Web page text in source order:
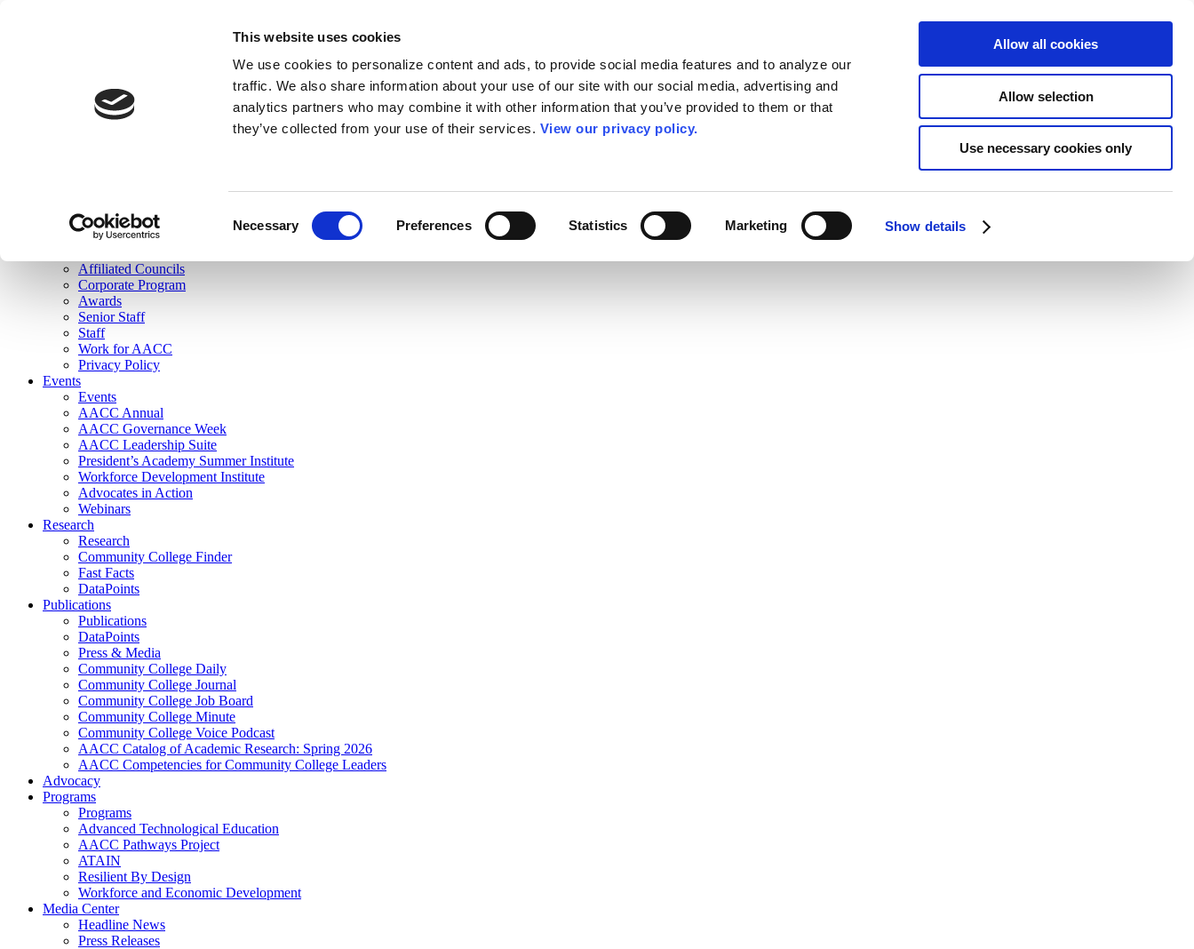
This website uses cookies
We use cookies to personalize content and ads, to provide social media features and to analyze our
traffic. We also share information about your use of our site with our social media, advertising and
analytics partners who may combine it with other information that you’ve provided to them or that
they’ve collected from your use of their services. View our privacy policy.
Necessary Preferences Statistics Marketing Show details
Allow all cookies
Allow selection
Use necessary cookies only
Join Here
Membership
Governance
Affiliated Councils
Corporate Program
Awards
Senior Staff
Staff
Work for AACC
Privacy Policy
Events
Events
AACC Annual
AACC Governance Week
AACC Leadership Suite
President’s Academy Summer Institute
Workforce Development Institute
Advocates in Action
Webinars
Research
Research
Community College Finder
Fast Facts
DataPoints
Publications
Publications
DataPoints
Press & Media
Community College Daily
Community College Journal
Community College Job Board
Community College Minute
Community College Voice Podcast
AACC Catalog of Academic Research: Spring 2026
AACC Competencies for Community College Leaders
Advocacy
Programs
Programs
Advanced Technological Education
AACC Pathways Project
ATAIN
Resilient By Design
Workforce and Economic Development
Media Center
Headline News
Press Releases